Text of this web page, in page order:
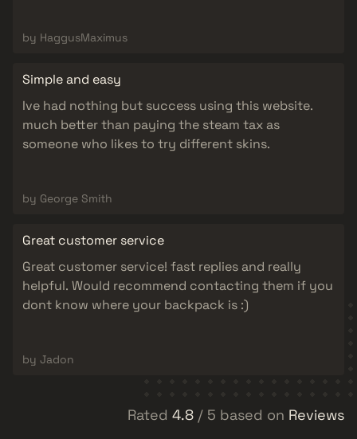
by HaggusMaximus
Simple and easy
Ive had nothing but success using this website.
much better than paying the steam tax as
someone who likes to try different skins.
by George Smith
Great customer service
Great customer service! fast replies and really
helpful. Would recommend contacting them if you
dont know where your backpack is :)
by Jadon
Rated 4.8 / 5 based on Reviews